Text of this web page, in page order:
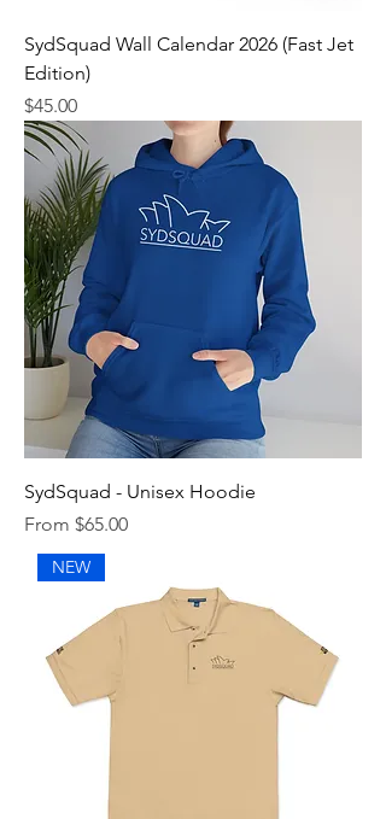
SydSquad Wall Calendar 2026 (Fast Jet
Edition)
Price
$45.00
SydSquad - Unisex Hoodie
From $65.00
Sale Price
NEW